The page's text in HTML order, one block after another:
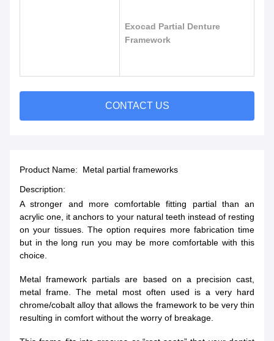
Exocad Partial Denture
Framework
CONTACT US
Product Name: Metal partial frameworks
Description:
A stronger and more comfortable fitting partial than an
acrylic one, it anchors to your natural teeth instead of resting
on your tissues. The option requires more fabrication time
but in the long run you may be more comfortable with this
choice.
Metal framework partials are based on a precision cast,
metal frame. The metal most often used is a very hard
chrome/cobalt alloy that allows the framework to be very thin
resulting in comfort without the worry of breakage.